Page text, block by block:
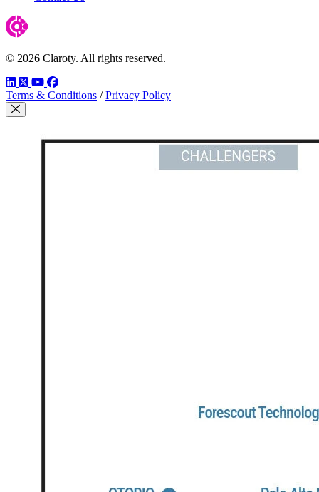
© 2026 Claroty. All rights reserved.
LinkedIn
TwitterYouTube
Facebook
Terms & Conditions / Privacy Policy
Close Modal